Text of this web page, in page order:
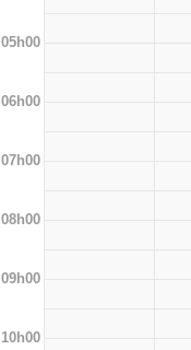
05h00
06h00
07h00
08h00
09h00
10h00